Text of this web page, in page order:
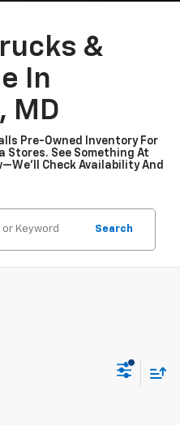
&
In
MD
Pre-Owned Inventory For
Stores. See Something At
Check Availability And
Search